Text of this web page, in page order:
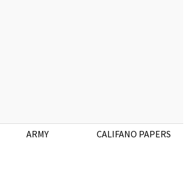
ARMY CALIFANO PAPERS